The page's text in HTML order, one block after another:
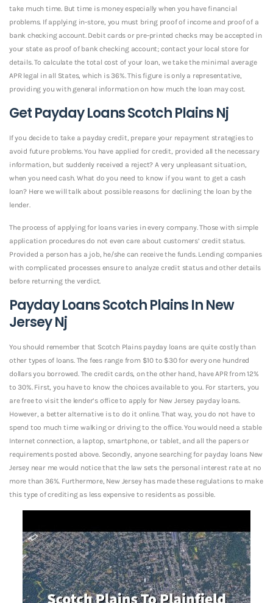
take much time. But time is money especially when you have financial
problems. If applying in-store, you must bring proof of income and proof of a
bank checking account. Debit cards or pre-printed checks may be accepted in
your state as proof of bank checking account; contact your local store for
details. To calculate the total cost of your loan, we take the minimal average
APR legal in all States, which is 36%. This figure is only a representative,
providing you with general information on how much the loan may cost.
Get Payday Loans Scotch Plains Nj
If you decide to take a payday credit, prepare your repayment strategies to
avoid future problems. You have applied for credit, provided all the necessary
information, but suddenly received a reject? A very unpleasant situation,
when you need cash. What do you need to know if you want to get a cash
loan? Here we will talk about possible reasons for declining the loan by the
lender.
The process of applying for loans varies in every company. Those with simple
application procedures do not even care about customers’ credit status.
Provided a person has a job, he/she can receive the funds. Lending companies
with complicated processes ensure to analyze credit status and other details
before returning the verdict.
Payday Loans Scotch Plains In New
Jersey Nj
You should remember that Scotch Plains payday loans are quite costly than
other types of loans. The fees range from $10 to $30 for every one hundred
dollars you borrowed. The credit cards, on the other hand, have APR from 12%
to 30%. First, you have to know the choices available to you. For starters, you
are free to visit the lender’s office to apply for New Jersey payday loans.
However, a better alternative is to do it online. That way, you do not have to
spend too much time walking or driving to the office. You would need a stable
Internet connection, a laptop, smartphone, or tablet, and all the papers or
requirements posted above. Secondly, anyone searching for payday loans New
Jersey near me would notice that the law sets the personal interest rate at no
more than 36%. Furthermore, New Jersey has made these regulations to make
this type of crediting as less expensive to residents as possible.